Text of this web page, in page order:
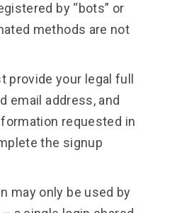
by “bots” or
methods are not
provide your legal full
email address, and
requested in
the signup
may only be used by